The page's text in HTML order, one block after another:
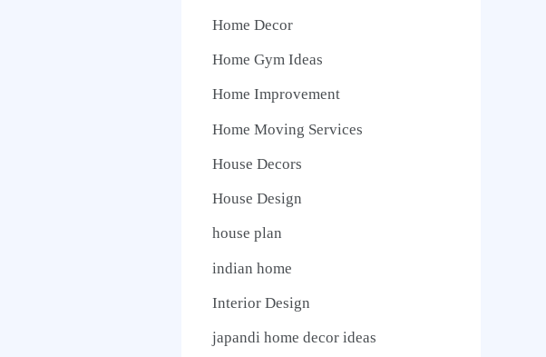
Home Decor
Home Gym Ideas
Home Improvement
Home Moving Services
House Decors
House Design
house plan
indian home
Interior Design
japandi home decor ideas